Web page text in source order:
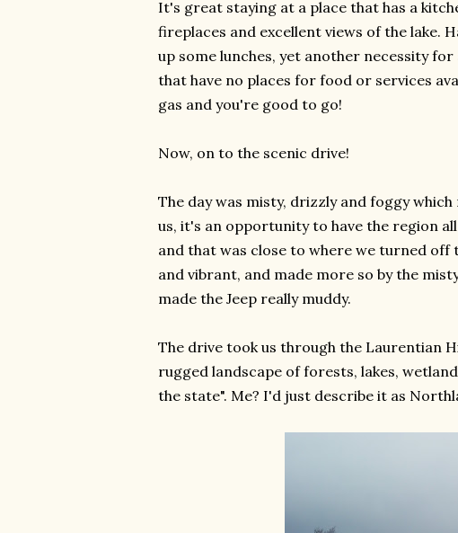
It's great staying at a place that has a
fireplaces and excellent views of the lake.
up some lunches, yet another necessity
that have no places for food or services
gas and you're good to go!
Now, on to the scenic drive!
The day was misty, drizzly and foggy
us, it's an opportunity to have the region
and that was close to where we turned off
and vibrant, and made more so by the
made the Jeep really muddy.
The drive took us through the Laurentian
rugged landscape of forests, lakes,
the state". Me? I'd just describe it as